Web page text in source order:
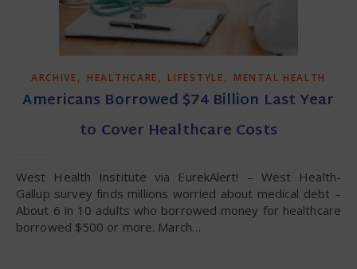
ARCHIVE, HEALTHCARE, LIFESTYLE, MENTAL HEALTH
Americans Borrowed $74 Billion Last Year
to Cover Healthcare Costs
West Health Institute via EurekAlert! – West Health-
Gallup survey finds millions worried about medical debt –
About 6 in 10 adults who borrowed money for healthcare
borrowed $500 or more. March…